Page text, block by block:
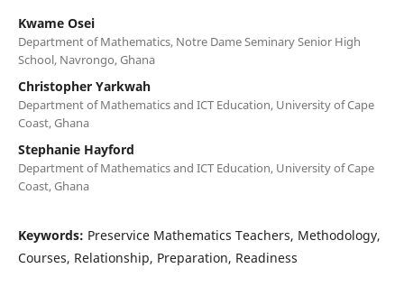
Kwame Osei
Department of Mathematics, Notre Dame Seminary Senior High
School, Navrongo, Ghana
Christopher Yarkwah
Department of Mathematics and ICT Education, University of Cape
Coast, Ghana
Stephanie Hayford
Department of Mathematics and ICT Education, University of Cape
Coast, Ghana
Keywords: Preservice Mathematics Teachers, Methodology,
Courses, Relationship, Preparation, Readiness